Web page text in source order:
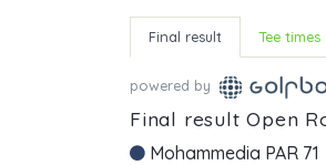
Final result Tee times
powered by
Final result Open
Mohammedia PAR 71